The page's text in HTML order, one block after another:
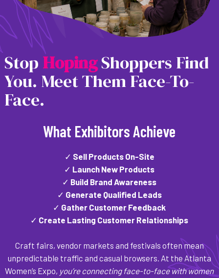
Stop HopingShoppers Find
You. Meet Them Face-To-
Face.
What Exhibitors Achieve
✓ Sell Products On-Site
✓ Launch New Products
✓ Build Brand Awareness
✓ Generate Qualified Leads
✓ Gather Customer Feedback
✓ Create Lasting Customer Relationships
Craft fairs, vendor markets and festivals often mean
unpredictable traffic and casual browsers. At the Atlanta
Women’s Expo, you’re connecting face-to-face with women